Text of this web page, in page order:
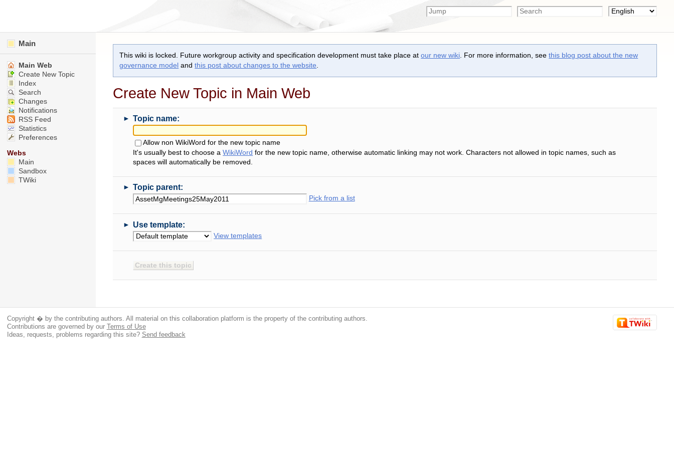
This wiki is locked. Future workgroup activity and specification development must take place atour new wiki . For more information, seethis blog post about the new
governance model andthis post about changes to the website
Create New Topic in Main Web
► Topic name:
Allow non WikiWord for the new topic name
It's usually best to choose aWikiWord for the new topic name, otherwise automatic linking may not work. Characters not allowed in topic names, such as
spaces will automatically be removed.
► Topic parent:
Pick from a list
► Use template:
View templates
Main
Main Web
Create New Topic
Index
Search
Changes
Notifications
RSS Feed
Statistics
Preferences
Webs
Main
Sandbox
TWiki
Copyright � by the contributing authors. All material on this collaboration platform is the property of the contributing authors.
Contributions are governed by our Terms of Use
Ideas, requests, problems regarding this site? Send feedback